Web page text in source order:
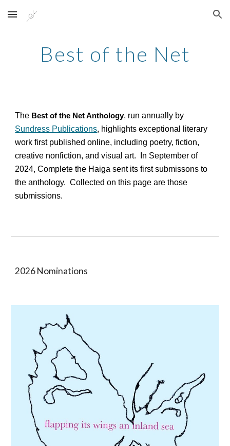
Skip to main content Skip to navigation
Best of the Net
The Best of the Net Anthology, run annually by
Sundress Publications, highlights exceptional literary
work first published online, including poetry, fiction,
creative nonfiction, and visual art. In September of
2024, Complete the Haiga sent its first submissons to
the anthology. Collected on this page are those
submissions.
2026 Nominations